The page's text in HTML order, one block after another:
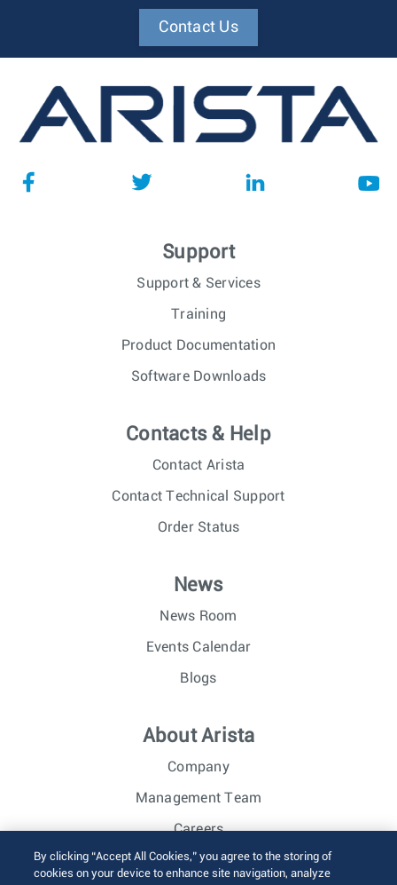
Contact Us
Support
Support & Services
Training
Product Documentation
Software Downloads
Contacts & Help
Contact Arista
Contact Technical Support
Order Status
News
News Room
Events Calendar
Blogs
About Arista
Company
Management Team
Careers
Investor Relations
By clicking “Accept All Cookies,” you agree to the storing of
cookies on your device to enhance site navigation, analyze